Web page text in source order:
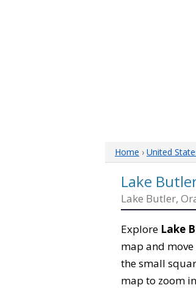
Home › United
Lake
Lake Butler,
Explore Lake
map and
the small
map to zoom